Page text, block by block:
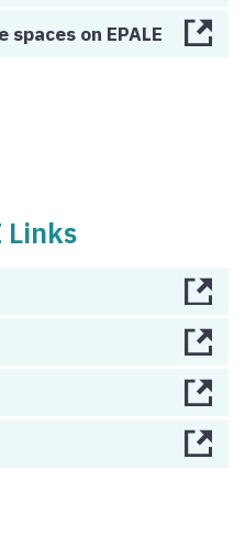
on EPALE
Links